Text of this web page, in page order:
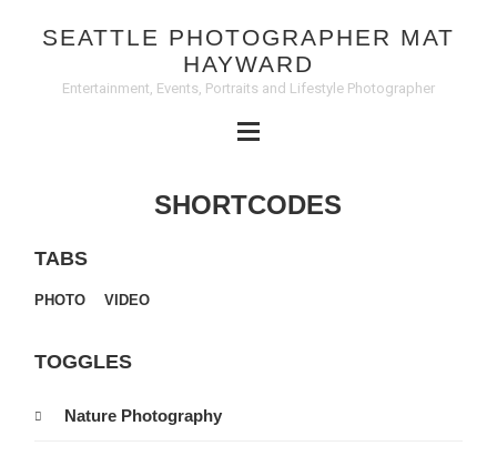
SEATTLE PHOTOGRAPHER MAT
HAYWARD
Entertainment, Events, Portraits and Lifestyle Photographer
SHORTCODES
TABS
PHOTO VIDEO
TOGGLES
Nature Photography